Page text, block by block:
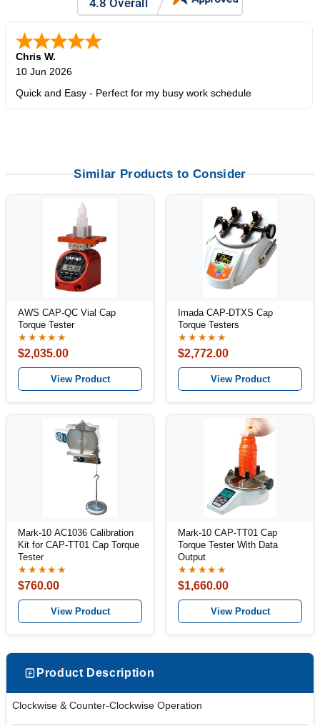
Chris W.
10 Jun 2026
Quick and Easy - Perfect for my busy work schedule
Similar Products to Consider
AWS CAP-QC Vial Cap
Torque Tester
★★★★★
$2,035.00
View Product
Imada CAP-DTXS Cap
Torque Testers
★★★★★
$2,772.00
View Product
Mark-10 AC1036 Calibration
Kit for CAP-TT01 Cap Torque
Tester
★★★★★
$760.00
View Product
Mark-10 CAP-TT01 Cap
Torque Tester With Data
Output
★★★★★
$1,660.00
View Product
Product Description
Clockwise & Counter-Clockwise Operation